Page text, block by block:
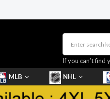
If you can’t find
MLB NHL